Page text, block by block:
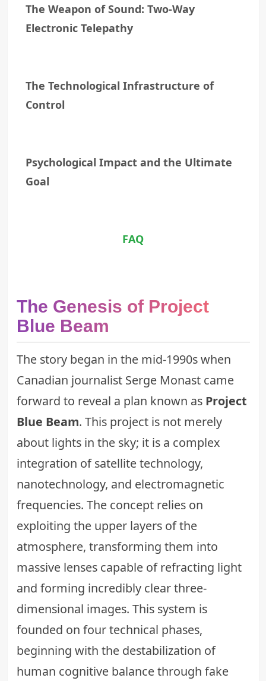
The Weapon of Sound: Two-Way
Electronic Telepathy
The Technological Infrastructure of
Control
Psychological Impact and the Ultimate
Goal
FAQ
The Genesis of Project
Blue Beam
The story began in the mid-1990s when
Canadian journalist Serge Monast came
forward to reveal a plan known as Project
Blue Beam. This project is not merely
about lights in the sky; it is a complex
integration of satellite technology,
nanotechnology, and electromagnetic
frequencies. The concept relies on
exploiting the upper layers of the
atmosphere, transforming them into
massive lenses capable of refracting light
and forming incredibly clear three-
dimensional images. This system is
founded on four technical phases,
beginning with the destabilization of
human cognitive balance through fake